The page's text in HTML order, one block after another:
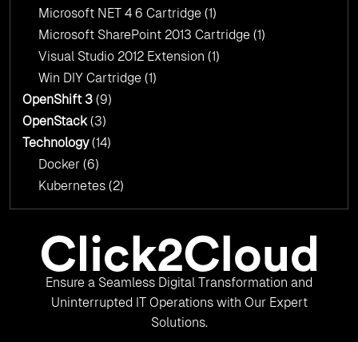
Microsoft NET 4 6 Cartridge (1)
Microsoft SharePoint 2013 Cartridge (1)
Visual Studio 2012 Extension (1)
Win DIY Cartridge (1)
OpenShift 3 (9)
OpenStack(3)
Technology(14)
Docker (6)
Kubernetes (2)
Ensure a Seamless Digital Transformation and
Uninterrupted IT Operations with Our Expert
Solutions.